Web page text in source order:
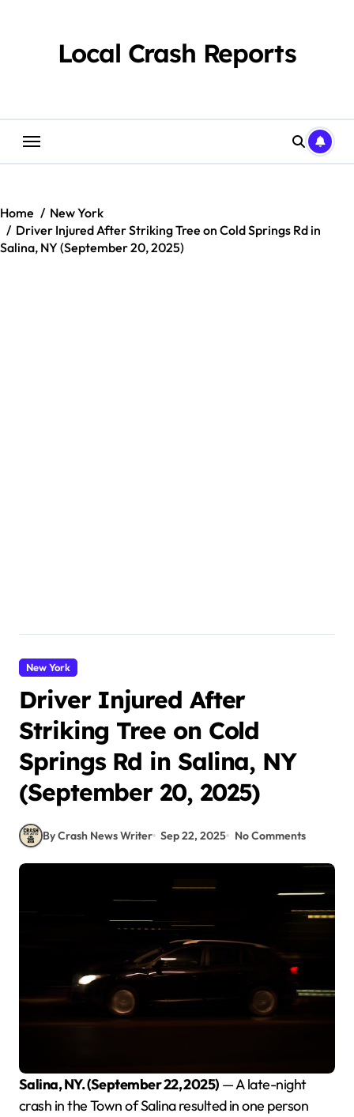
Local Crash Reports
Home
New York
Driver Injured After Striking Tree on Cold Springs Rd in
Salina, NY (September 20, 2025)
New York
Driver Injured After
Striking Tree on Cold
Springs Rd in Salina, NY
(September 20, 2025)
By Crash News Writer Sep 22, 2025 No Comments
Salina, NY. (September 22, 2025) — A late-night
crash in the Town of Salina resulted in one person